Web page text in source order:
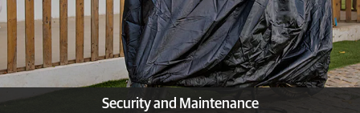
Security and Maintenance